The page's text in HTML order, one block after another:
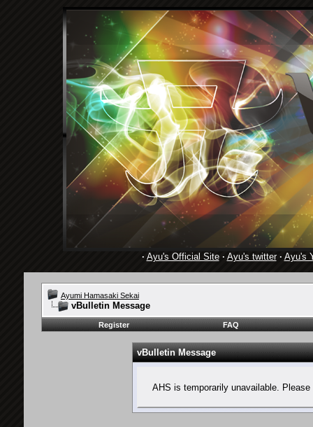
· Ayu's Official Site· Ayu's twitter· Ayu's
Ayumi Hamasaki Sekai
vBulletin Message
Register FAQ
vBulletin Message
AHS is temporarily unavailable.